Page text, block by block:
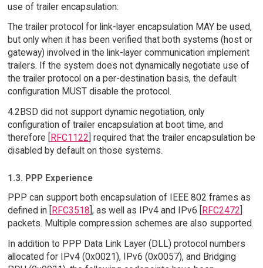
use of trailer encapsulation:
The trailer protocol for link-layer encapsulation MAY be used,
but only when it has been verified that both systems (host or
gateway) involved in the link-layer communication implement
trailers. If the system does not dynamically negotiate use of
the trailer protocol on a per-destination basis, the default
configuration MUST disable the protocol.
4.2BSD did not support dynamic negotiation, only
configuration of trailer encapsulation at boot time, and
therefore [
RFC1122 ] required that the trailer encapsulation be
disabled by default on those systems.
1.3. PPP Experience
PPP can support both encapsulation of IEEE 802 frames as
defined in [RFC3518], as well as IPv4 and IPv6 [RFC2472]
packets. Multiple compression schemes are also supported.
In addition to PPP Data Link Layer (DLL) protocol numbers
allocated for IPv4 (0x0021), IPv6 (0x0057), and Bridging